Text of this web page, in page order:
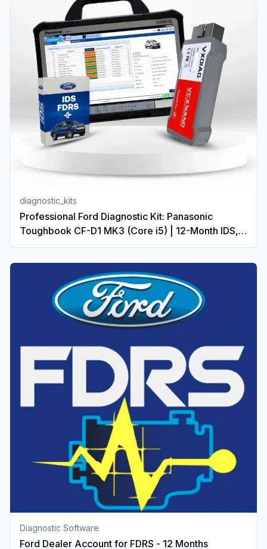
diagnostic_kits
Professional Ford Diagnostic Kit: Panasonic
Toughbook CF-D1 MK3 (Core i5) | 12-Month IDS,
FDRS & PTS Subscription | VCX Nano VCI
Diagnostic Software
Ford Dealer Account for FDRS - 12 Months